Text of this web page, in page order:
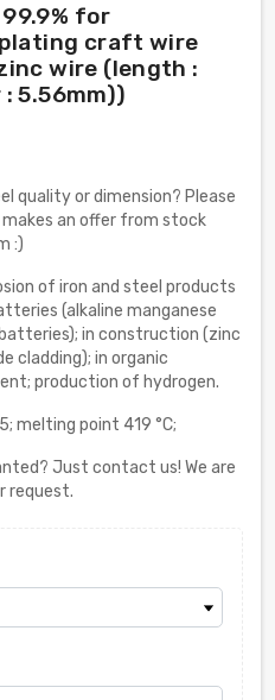
for
craft wire
wire (length :
5.56mm))
quality or dimension? Please
an offer from stock
:)
of iron and steel products
(alkaline manganese
in construction (zinc
cladding); in organic
production of hydrogen.
melting point 419 °C;
Just contact us! We are
request.